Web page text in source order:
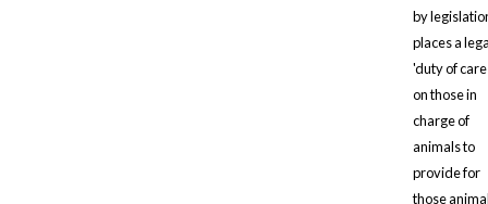
by
places a
'duty of
on those in
charge of
animals to
provide for
those